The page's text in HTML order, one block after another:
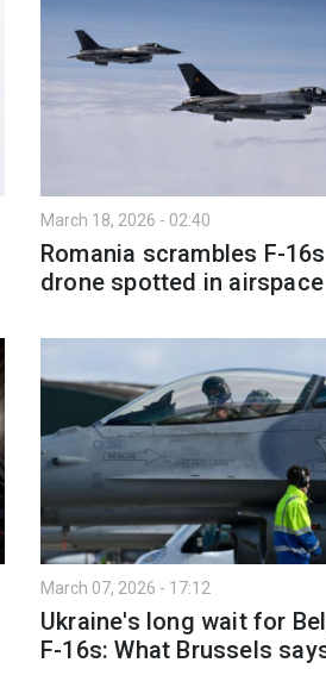
March 18, 2026 - 02:40
Romania scrambles F-
drone spotted in airspace
March 07, 2026 - 17:12
Ukraine's long wait for
F-16s: What Brussels